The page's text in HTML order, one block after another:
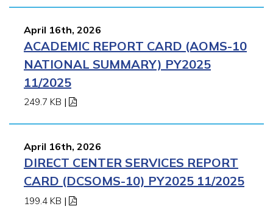
April 16th, 2026
ACADEMIC REPORT CARD (AOMS-10
NATIONAL SUMMARY) PY2025
11/2025
249.7 KB |
April 16th, 2026
DIRECT CENTER SERVICES REPORT
CARD (DCSOMS-10) PY2025 11/2025
199.4 KB |